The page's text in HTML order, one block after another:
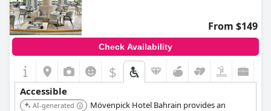
From $149
Check Availability
$
Accessible
AI-generated
Mövenpick Hotel Bahrain provides an